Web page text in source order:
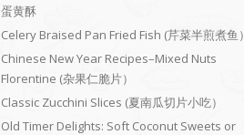
蛋黄酥
Celery Braised Pan Fried Fish (芹菜半煎煮鱼）
Chinese New Year Recipes–Mixed Nuts
Florentine (杂果仁脆片）
Classic Zucchini Slices (夏南瓜切片小吃）
Old Timer Delights: Soft Coconut Sweets or